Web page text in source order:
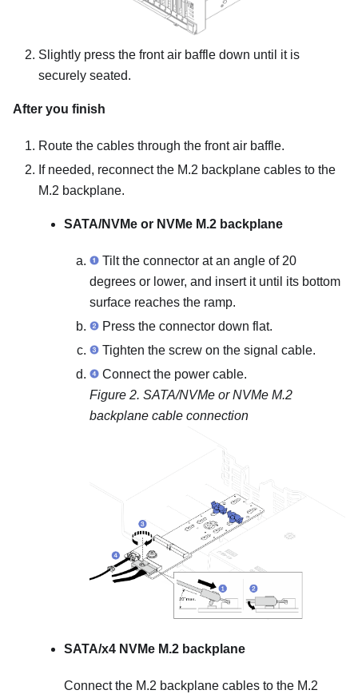
Slightly press the front air baffle down until it is
securely seated.
After you finish
Route the cables through the front air baffle.
If needed, reconnect the M.2 backplane cables to the
M.2 backplane.
SATA/NVMe or NVMe M.2 backplane
Tilt the connector at an angle of 20
degrees or lower, and insert it until its bottom
surface reaches the ramp.
Press the connector down flat.
Tighten the screw on the signal cable.
Connect the power cable.
Figure 2. SATA/NVMe or NVMe M.2
backplane cable connection
SATA/x4 NVMe M.2 backplane
Connect the M.2 backplane cables to the M.2